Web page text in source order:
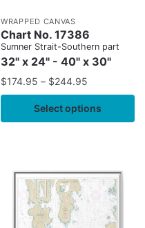
WRAPPED CANVAS
Chart No. 17386
Sumner Strait-Southern part
32" x 24" - 40" x 30"
$174.95 – $244.95
Select options